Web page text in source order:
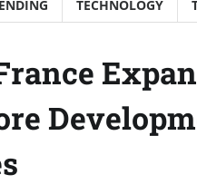
TECHNOLOGY